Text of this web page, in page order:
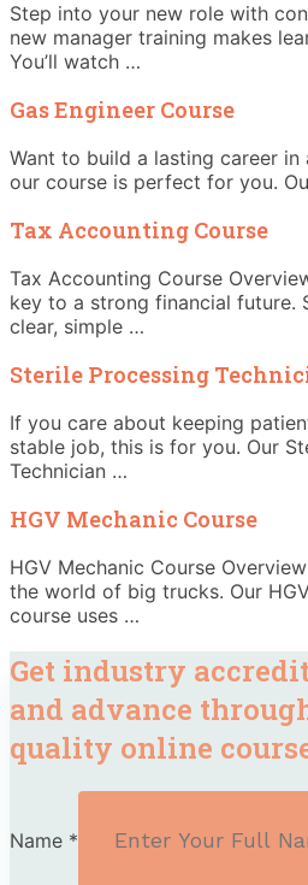
Step into your new role with
new manager training makes
You’ll watch …
Gas Engineer Course
Want to build a lasting career in
our course is perfect for you.
Tax Accounting Course
Tax Accounting Course
key to a strong financial future.
clear, simple …
Sterile Processing
If you care about keeping
stable job, this is for you. Our
Technician …
HGV Mechanic Course
HGV Mechanic Course
the world of big trucks. Our
course uses …
Get industry
and advance
quality online
Name *